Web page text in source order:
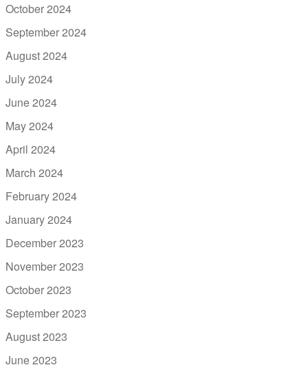
October 2024
September 2024
August 2024
July 2024
June 2024
May 2024
April 2024
March 2024
February 2024
January 2024
December 2023
November 2023
October 2023
September 2023
August 2023
June 2023